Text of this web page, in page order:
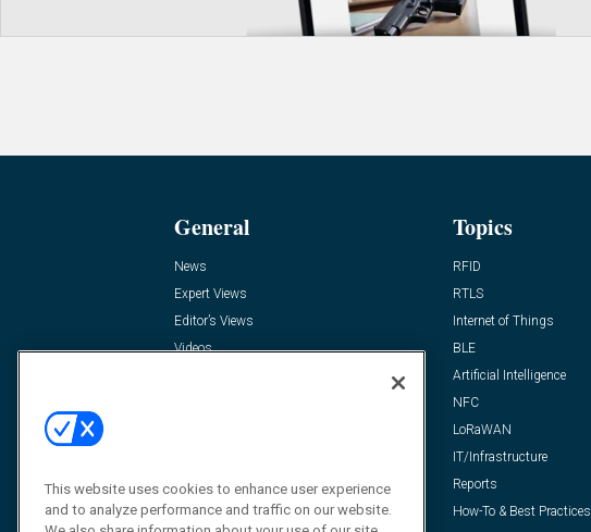
General
News
Expert Views
Editor’s Views
Videos
Topics
RFID
RTLS
Internet of Things
BLE
Artificial Intelligence
NFC
LoRaWAN
IT/Infrastructure
Reports
How-To & Best Practices
This website uses cookies to enhance user experience
and to analyze performance and traffic on our website.